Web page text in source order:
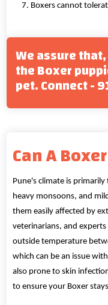
Boxers cannot
We assure
the Boxer
pet. Connect -
Can A
Pune's climate is
heavy monsoons, and
them easily affected by
veterinarians, and
outside temperature
which can be an issue
also prone to skin
to ensure your Boxer